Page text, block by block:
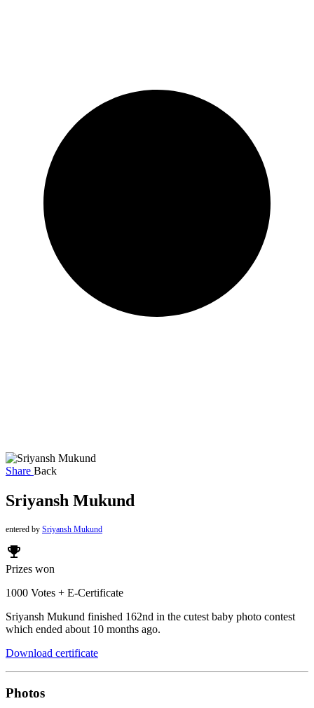
Share Back
Sriyansh Mukund
entered by Sriyansh Mukund
emoji_events
Prizes won
1000 Votes + E-Certificate
Sriyansh Mukund finished 162nd in the cutest baby photo contest
which ended about 10 months ago.
Download certificate
Photos